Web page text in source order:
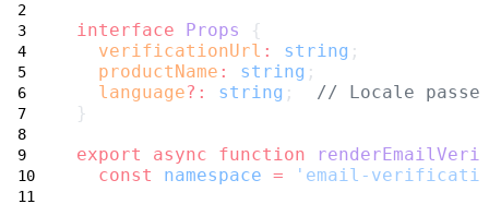
interface
Props
{
verificationUrl : string ;
productName : string ;
language?: string ; // Locale
}
export
async function
const
namespace =
'email-